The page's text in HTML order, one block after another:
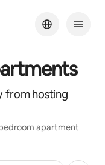
from hosting
apartment